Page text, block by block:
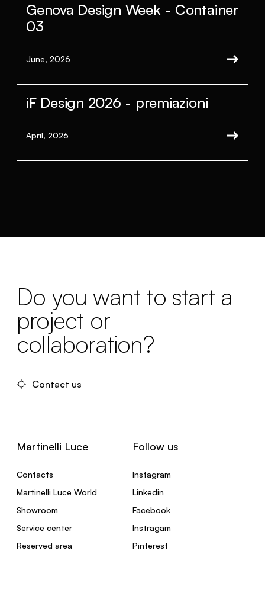
Genova Design Week - Container
03
June, 2026
iF Design 2026 - premiazioni
April, 2026
Do you want to start a
project or
collaboration?
Contact us
Martinelli Luce
Contacts
Martinelli Luce World
Showroom
Service center
Reserved area
Follow us
Instagram
Linkedin
Facebook
Instragam
Pinterest